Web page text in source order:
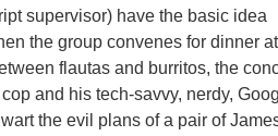
supervisor) have the basic idea
the group convenes for dinner at
flautas and burritos, the
and his tech-savvy, nerdy,
the evil plans of a pair of